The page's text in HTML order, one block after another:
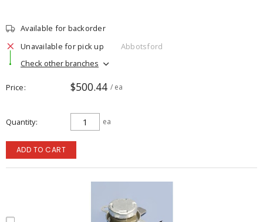
Available for backorder
Unavailable for pick up
Abbotsford
Check other branches
Price $500.44 / ea
Quantity ea
ADD TO CART